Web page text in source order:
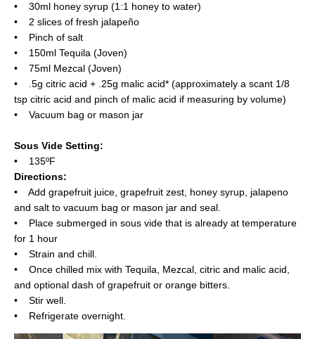
• 30ml honey syrup (1:1 honey to water)
• 2 slices of fresh jalapeño
• Pinch of salt
• 150ml Tequila (Joven)
• 75ml Mezcal (Joven)
• .5g citric acid + .25g malic acid* (approximately a scant 1/8
tsp citric acid and pinch of malic acid if measuring by volume)
• Vacuum bag or mason jar
Sous Vide Setting:
• 135ºF
Directions:
• Add grapefruit juice, grapefruit zest, honey syrup, jalapeno
and salt to vacuum bag or mason jar and seal.
• Place submerged in sous vide that is already at temperature
for 1 hour
• Strain and chill.
• Once chilled mix with Tequila, Mezcal, citric and malic acid,
and optional dash of grapefruit or orange bitters.
• Stir well.
• Refrigerate overnight.